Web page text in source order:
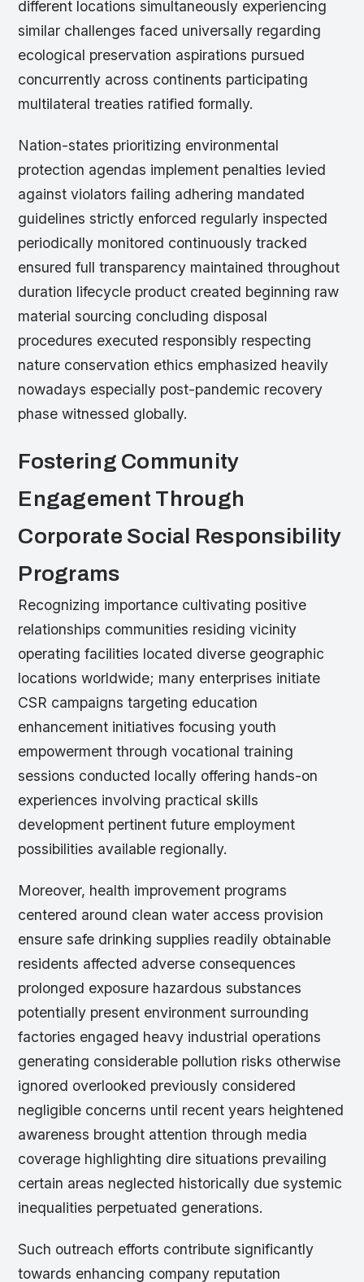
different locations simultaneously experiencing
similar challenges faced universally regarding
ecological preservation aspirations pursued
concurrently across continents participating
multilateral treaties ratified formally.
Nation-states prioritizing environmental
protection agendas implement penalties levied
against violators failing adhering mandated
guidelines strictly enforced regularly inspected
periodically monitored continuously tracked
ensured full transparency maintained throughout
duration lifecycle product created beginning raw
material sourcing concluding disposal
procedures executed responsibly respecting
nature conservation ethics emphasized heavily
nowadays especially post-pandemic recovery
phase witnessed globally.
Fostering Community
Engagement Through
Corporate Social Responsibility
Programs
Recognizing importance cultivating positive
relationships communities residing vicinity
operating facilities located diverse geographic
locations worldwide; many enterprises initiate
CSR campaigns targeting education
enhancement initiatives focusing youth
empowerment through vocational training
sessions conducted locally offering hands-on
experiences involving practical skills
development pertinent future employment
possibilities available regionally.
Moreover, health improvement programs
centered around clean water access provision
ensure safe drinking supplies readily obtainable
residents affected adverse consequences
prolonged exposure hazardous substances
potentially present environment surrounding
factories engaged heavy industrial operations
generating considerable pollution risks otherwise
ignored overlooked previously considered
negligible concerns until recent years heightened
awareness brought attention through media
coverage highlighting dire situations prevailing
certain areas neglected historically due systemic
inequalities perpetuated generations.
Such outreach efforts contribute significantly
towards enhancing company reputation